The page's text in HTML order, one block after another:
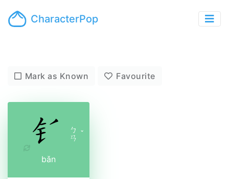
CharacterPop
Mark as Known Favourite
ㄅ
ㄢ ˇ
bǎn